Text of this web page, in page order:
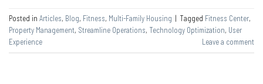
Posted in Articles, Blog, Fitness, Multi-Family Housing | Tagged Fitness Center,
Property Management, Streamline Operations, Technology Optimization, User
Experience
Leave a comment